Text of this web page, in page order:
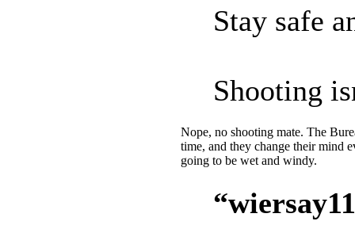
Stay safe
Shooting
Nope, no shooting mate. The
time, and they change their mind
going to be wet and windy.